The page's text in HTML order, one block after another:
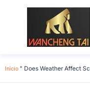
Início " Does Weather Affect